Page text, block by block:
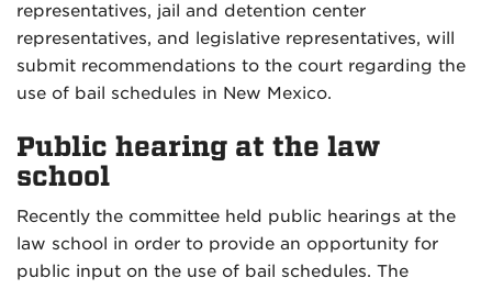
representatives, jail and detention center
representatives, and legislative representatives, will
submit recommendations to the court regarding the
use of bail schedules in New Mexico.
Public hearing at the law
school
Recently the committee held public hearings at the
law school in order to provide an opportunity for
public input on the use of bail schedules. The